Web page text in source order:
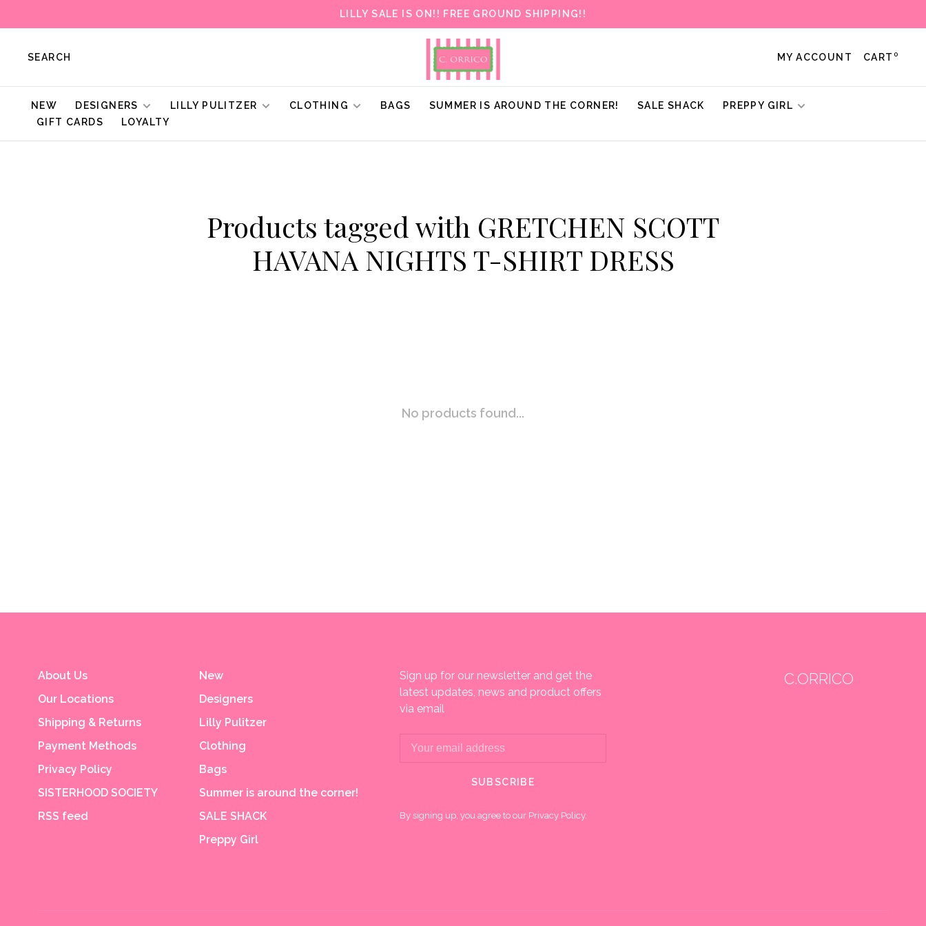
LILLY SALE IS ON!! FREE GROUND SHIPPING!!
SEARCH MY ACCOUNT CART 0
NEW DESIGNERS LILLY PULITZER CLOTHING BAGS SUMMER IS AROUND THE CORNER! SALE SHACK
PREPPY GIRL
GIFT CARDS
LOYALTY
Products tagged with GRETCHEN SCOTT
HAVANA NIGHTS T-SHIRT DRESS
No products found...
About Us
Our Locations
Shipping & Returns
Payment Methods
Privacy Policy
SISTERHOOD SOCIETY
RSS feed
New
Designers
Lilly Pulitzer
Clothing
Bags
Summer is around the corner!
SALE SHACK
Preppy Girl
Sign up for our newsletter and get the
latest updates, news and product offers
via email
SUBSCRIBE
By signing up, you agree to our Privacy Policy.
C.ORRICO